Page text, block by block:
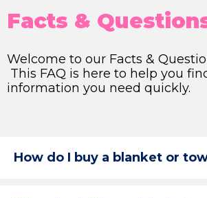
Facts &
Welcome to our Facts &
This FAQ is here to help you
information you need quickly.
How do I buy a blanket or